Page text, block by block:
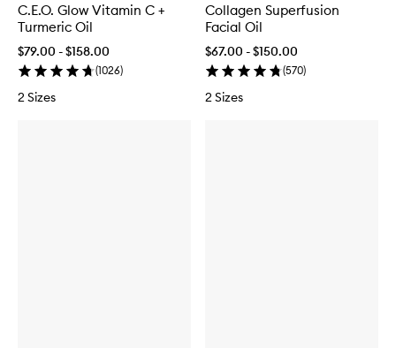
C.E.O. Glow Vitamin C +
Turmeric Oil
$79.00 - $158.00
(1026)
2 Sizes
Collagen Superfusion
Facial Oil
$67.00 - $150.00
(570)
2 Sizes